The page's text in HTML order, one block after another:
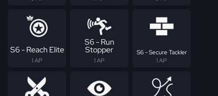
S6 - Reach Elite
1 AP
S6 - Run
Stopper
1 AP
S6 - Secure Tackler
1 AP